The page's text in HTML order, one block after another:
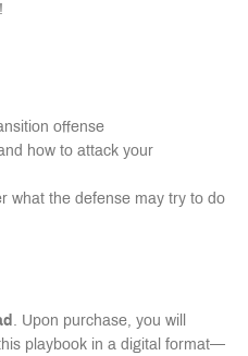
offense
how to attack your
what the defense may try to do
. Upon purchase, you will
playbook in a digital format—